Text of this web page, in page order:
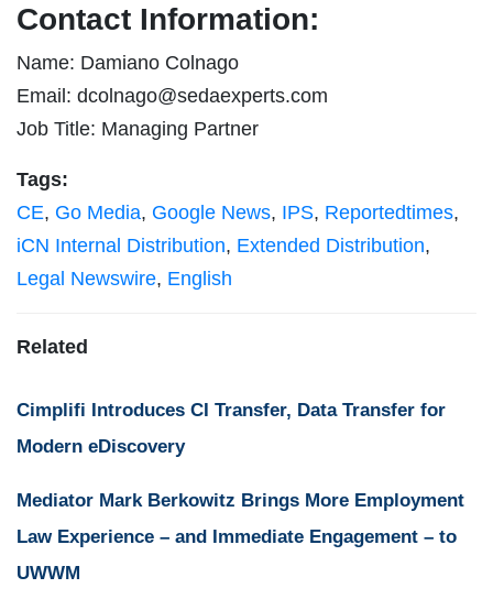
Contact Information:
Name: Damiano Colnago
Email: dcolnago@sedaexperts.com
Job Title: Managing Partner
Tags:
CE, Go Media, Google News, IPS, Reportedtimes,
iCN Internal Distribution, Extended Distribution,
Legal Newswire, English
Related
Cimplifi Introduces CI Transfer, Data Transfer for
Modern eDiscovery
Mediator Mark Berkowitz Brings More Employment
Law Experience – and Immediate Engagement – to
UWWM